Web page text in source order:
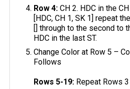
Row 4: CH 2. HDC in the
[HDC, CH 1, SK 1] repeat
[] through to the second to
HDC in the last ST.
Change Color at Row 5 –
Follows
Rows 5-19: Repeat Rows